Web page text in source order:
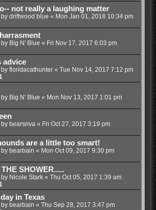
not really a laughing matter
by driftwood blue « Mon Jan 01, 2018 10:34 pm
by Big N' Blue « Fri Nov 17, 2017 6:03 pm
advice
by floridacathunter« Tue Nov 14, 2017 7:12 pm
by Big N' Blue « Mon Nov 13, 2017 1:01 pm
by bearsnva« Fri Oct 27, 2017 3:19 pm
are a little too smart!
by bearbain « Mon Oct 09, 2017 9:30 pm
SHOWER.....
by Nicole Stark« Thu Oct 05, 2017 1:39 am
in Texas
by bearbain « Thu Sep 28, 2017 3:47 pm